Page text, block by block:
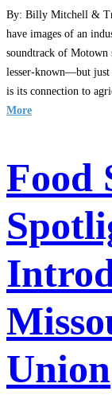
By: Billy Mitchell &
have images of an
soundtrack of Motown
lesser-known—but
is its connection to
More
Food
Union